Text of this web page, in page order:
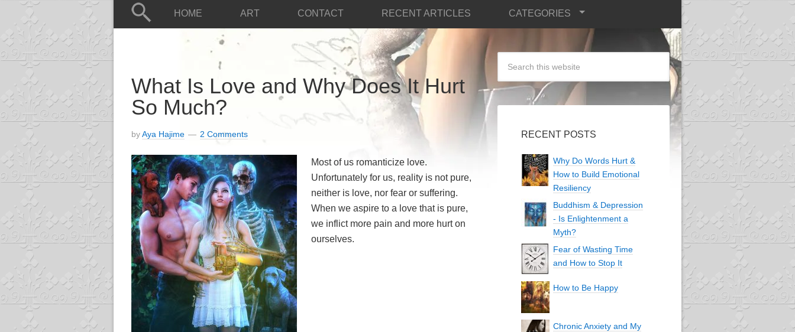
HOME ART CONTACT RECENT ARTICLES CATEGORIES
What Is Love and Why Does It Hurt
So Much?
byAya Hajime 2 Comments
Most of us romanticize love.
Unfortunately for us, reality is not pure,
neither is love, nor fear or suffering.
When we aspire to a love that is pure,
we inflict more pain and more hurt on
ourselves.
RECENT POSTS
Why Do Words Hurt &
How to Build Emotional
Resiliency
Buddhism & Depression
- Is Enlightenment a
Myth?
Fear of Wasting Time
and How to Stop It
How to Be Happy
Chronic Anxiety and My